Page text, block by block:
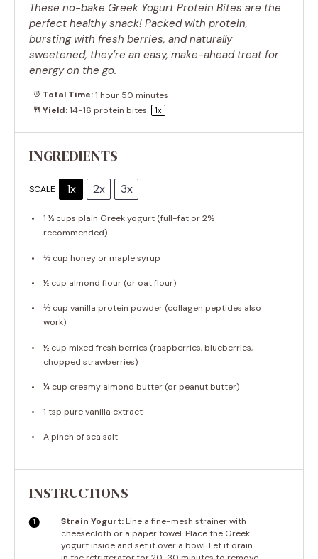
These no-bake Greek Yogurt Protein Bites are the
perfect healthy snack! Packed with protein,
bursting with fresh berries, and naturally
sweetened, they’re an easy, make-ahead treat for
energy on the go.
Total Time:1 hour 50 minutes
Yield:14-16 protein bites 1x
INGREDIENTS
SCALE 1x 2x 3x
1 ½ cups plain Greek yogurt (full-fat or 2%
recommended)
⅓ cup honey or maple syrup
½ cup almond flour (or oat flour)
⅓ cup vanilla protein powder (collagen peptides also
work)
½ cup mixed fresh berries (raspberries, blueberries,
chopped strawberries)
¼ cup creamy almond butter (or peanut butter)
1 tsp pure vanilla extract
A pinch of sea salt
INSTRUCTIONS
Strain Yogurt:Line a fine-mesh strainer with
cheesecloth or a paper towel. Place the Greek
yogurt inside and set it over a bowl. Let it drain